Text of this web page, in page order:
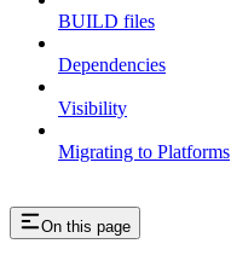
BUILD files
Dependencies
Visibility
Migrating to Platforms
On this page